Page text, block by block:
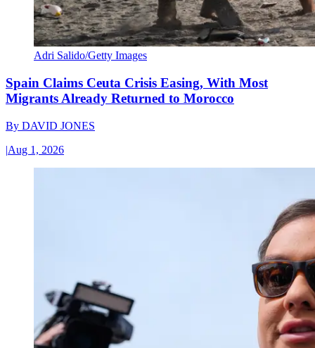
Adri Salido/Getty Images
Spain Claims Ceuta Crisis Easing, With Most
Migrants Already Returned to Morocco
By DAVID JONES
|Aug 1, 2026